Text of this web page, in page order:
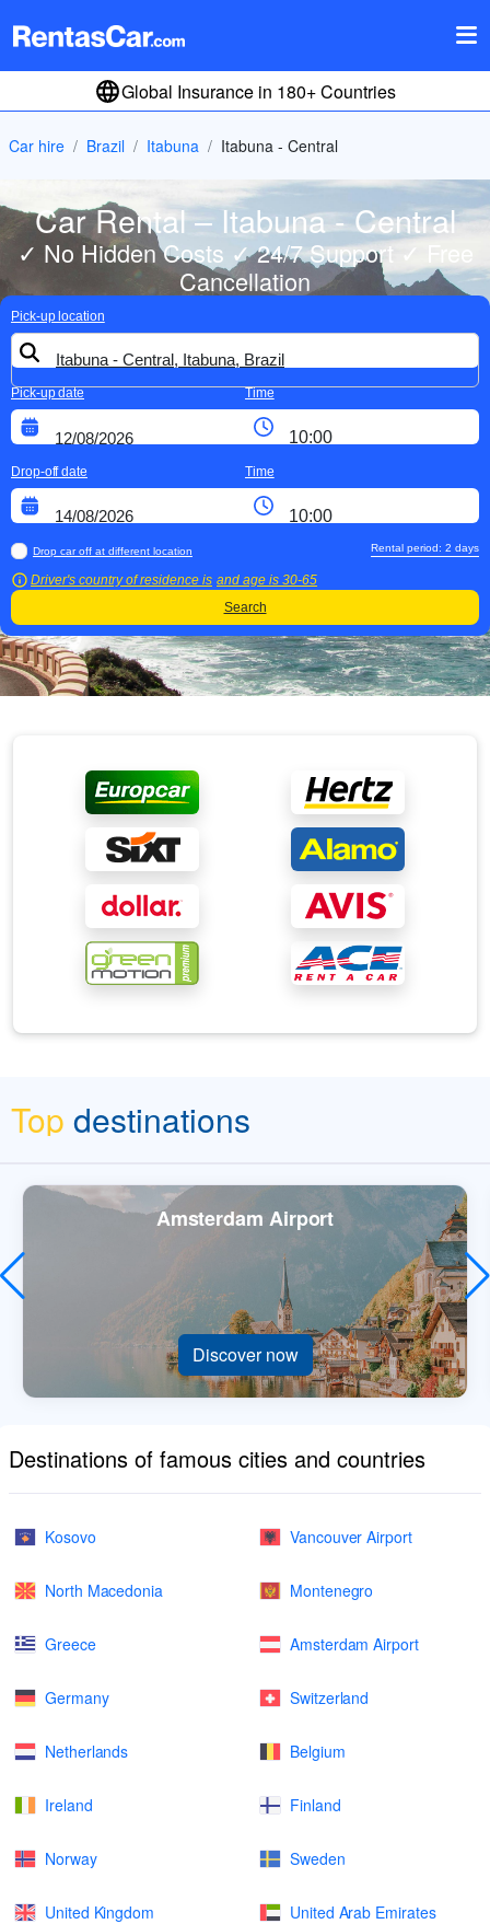
Global Insurance in 180+ Countries
Car hire Brazil Itabuna Itabuna - Central
Car Rental – Itabuna - Central
✓ No Hidden Costs ✓ 24/7 Support ✓ Free
Cancellation
Pick-up location
Pick-up date Time
Drop-off date Time
Drop car off at different location
Driver's country of residence is and age is 30-65
Rental period: 2 days
Search
Top destinations
Amsterdam Airport
Discover now
Destinations of famous cities and countries
Kosovo Vancouver Airport
North Macedonia Montenegro
Greece Amsterdam Airport
Germany Switzerland
Netherlands Belgium
Ireland Finland
Norway Sweden
United Kingdom United Arab Emirates